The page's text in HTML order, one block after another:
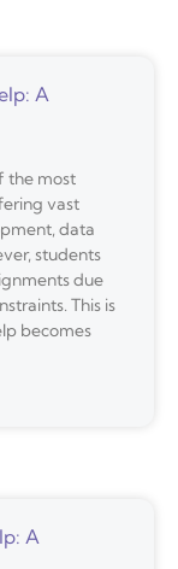
A
the most
vast
data
students
due
This is
becomes
A